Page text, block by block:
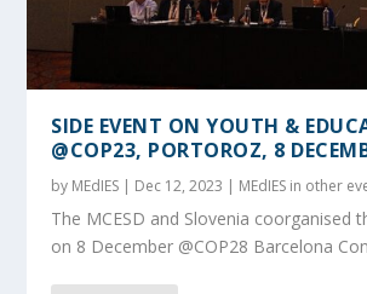
SIDE EVENT ON YOUTH &
@COP23, PORTOROZ, 8
by MEdIES | Dec 12, 2023 | MEdIES in other
The MCESD and Slovenia coorganised
on 8 December @COP28 Barcelona